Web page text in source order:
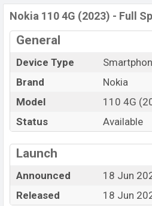
Price, Official Price, BD Price,
single feature ratings, etc. The
this country in 18 Jun 2023.
Name
Market Status
Price
Updated On
18
Nokia 110 4G (2023) Price
BDT. 4,699. The Phone is
Arctic Purple color
in various
Nokia 110 4G (2023) - Full
General
Device Type
Brand
Nokia
Model
110 4G
Status
Available
Launch
Announced
18 Jun
Released
18 Jun